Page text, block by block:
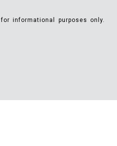
informational purposes only.